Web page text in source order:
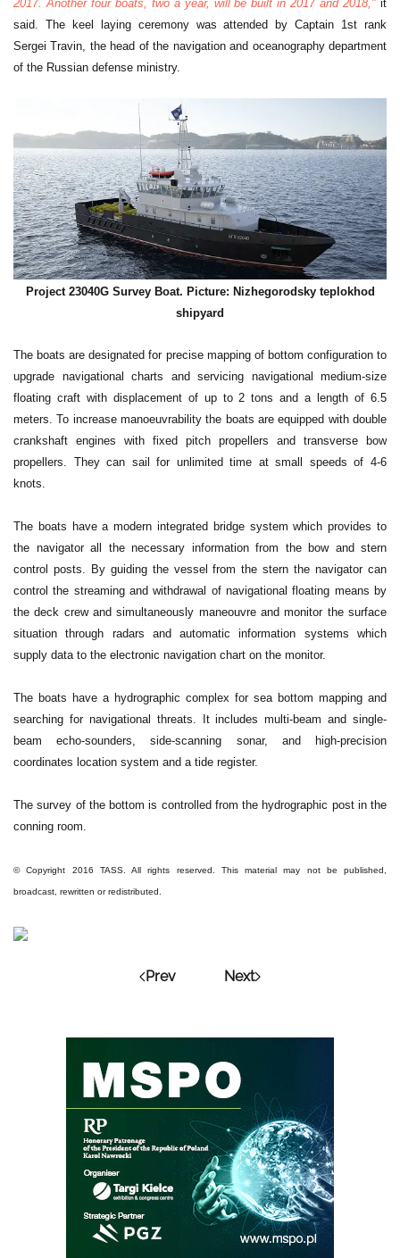
2017. Another four boats, two a year, will be built in 2017 and 2018," it
said. The keel laying ceremony was attended by Captain 1st rank
Sergei Travin, the head of the navigation and oceanography department
of the Russian defense ministry.
Project 23040G Survey Boat. Picture: Nizhegorodsky teplokhod
shipyard
The boats are designated for precise mapping of bottom configuration to
upgrade navigational charts and servicing navigational medium-size
floating craft with displacement of up to 2 tons and a length of 6.5
meters. To increase manoeuvrability the boats are equipped with double
crankshaft engines with fixed pitch propellers and transverse bow
propellers. They can sail for unlimited time at small speeds of 4-6
knots.
The boats have a modern integrated bridge system which provides to
the navigator all the necessary information from the bow and stern
control posts. By guiding the vessel from the stern the navigator can
control the streaming and withdrawal of navigational floating means by
the deck crew and simultaneously maneouvre and monitor the surface
situation through radars and automatic information systems which
supply data to the electronic navigation chart on the monitor.
The boats have a hydrographic complex for sea bottom mapping and
searching for navigational threats. It includes multi-beam and single-
beam echo-sounders, side-scanning sonar, and high-precision
coordinates location system and a tide register.
The survey of the bottom is controlled from the hydrographic post in the
conning room.
© Copyright 2016 TASS. All rights reserved. This material may not be published,
broadcast, rewritten or redistributed.
Prev Next